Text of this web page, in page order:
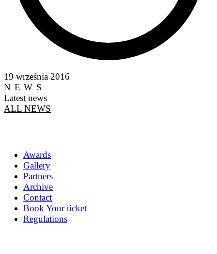
19 września 2016
NEWS
Latest news
ALL NEWS
Awards
Gallery
Partners
Archive
Contact
Book Your ticket
Regulations